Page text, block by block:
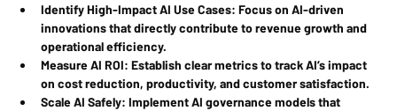
Identify High-Impact AI Use Cases: Focus on AI-driven
innovations that directly contribute to revenue growth and
operational efficiency.
Measure AI ROI: Establish clear metrics to track AI’s impact
on cost reduction, productivity, and customer satisfaction.
Scale AI Safely: Implement AI governance models that